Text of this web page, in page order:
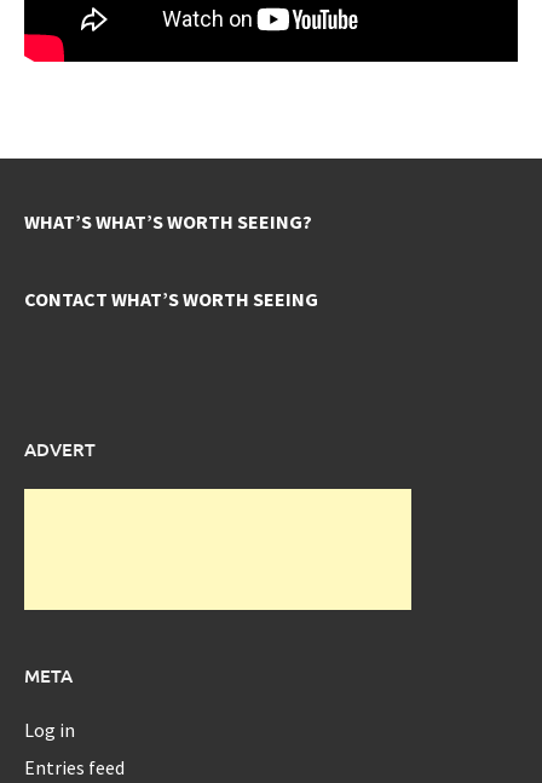
WHAT’S WHAT’S WORTH SEEING?
CONTACT WHAT’S WORTH SEEING
ADVERT
META
Log in
Entries feed